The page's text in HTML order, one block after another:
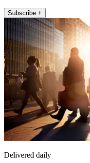
Subscribe +
Delivered daily